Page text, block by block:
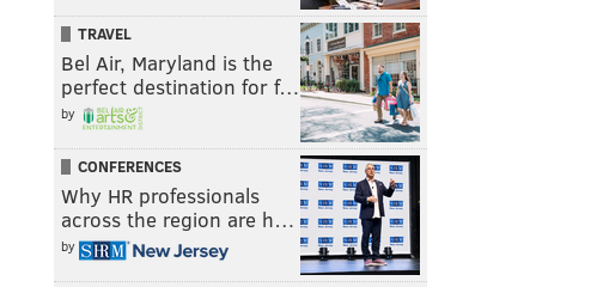
TRAVEL
Bel Air, Maryland is the
perfect destination for f…
by
CONFERENCES
Why HR professionals
across the region are h…
by